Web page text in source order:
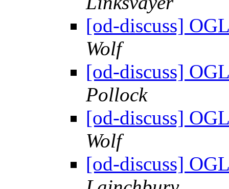
[od-discuss]
Wolf
[od-discuss]
Pollock
[od-discuss]
Wolf
[od-discuss]